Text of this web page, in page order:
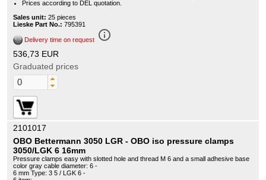
Prices according to DEL quotation.
Sales unit: 25 pieces
Lieske Part No.: 795391
Delivery time on request info_outline
536,73 EUR
Graduated prices
2101017
OBO Bettermann 3050 LGR - OBO iso pressure clamps
3050/LGK 6 16mm
Pressure clamps easy with slotted hole and thread M 6 and a small adhesive base
color gray cable diameter: 6 -
6 mm Type: 3 5 / LGK 6 -